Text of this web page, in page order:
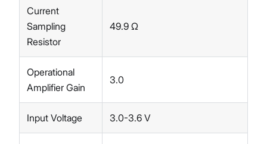
Current
Sampling
Resistor
49.9 Ω
Operational
Amplifier Gain
3.0
Input Voltage 3.0-3.6 V